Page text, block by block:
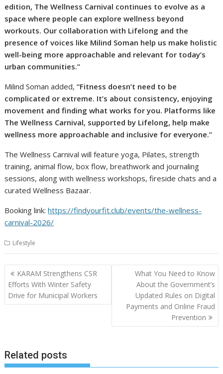
edition, The Wellness Carnival continues to evolve as a
space where people can explore wellness beyond
workouts. Our collaboration with Lifelong and the
presence of voices like Milind Soman help us make holistic
well-being more approachable and relevant for today’s
urban communities.”
Milind Soman added,“Fitness doesn’t need to be
complicated or extreme. It’s about consistency, enjoying
movement and finding what works for you. Platforms like
The Wellness Carnival, supported by Lifelong, help make
wellness more approachable and inclusive for everyone.”
The Wellness Carnival will feature yoga, Pilates, strength
training, animal flow, box flow, breathwork and journaling
sessions, along with wellness workshops, fireside chats and a
curated Wellness Bazaar.
Booking link:https://findyourfit.club/events/the-wellness-
carnival-2026/
Lifestyle
Post
navigation
KARAM Strengthens CSR
Efforts With Winter Safety
Drive for Municipal Workers
What You Need to Know
About the Government’s
Updated Rules on Digital
Payments and Online Fraud
Prevention
Related posts